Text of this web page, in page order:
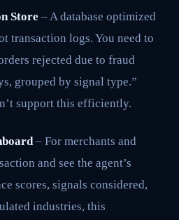
Store – A database optimized
transaction logs. You need to
rejected due to fraud
grouped by signal type.”
support this efficiently.
– For merchants and
and see the agent’s
scores, signals considered,
industries, this